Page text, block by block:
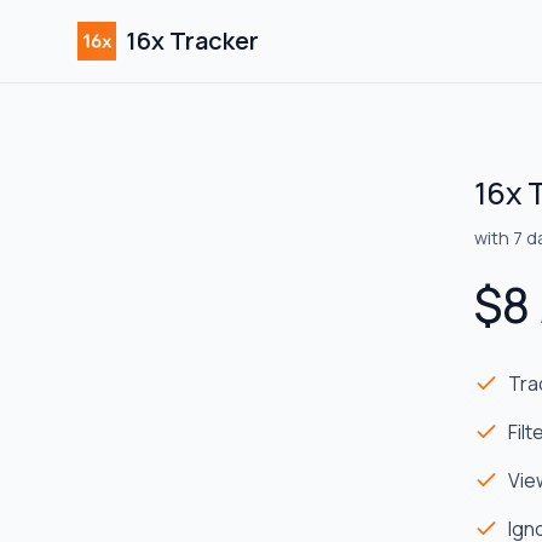
16x Tracker
16x
with 7
$8